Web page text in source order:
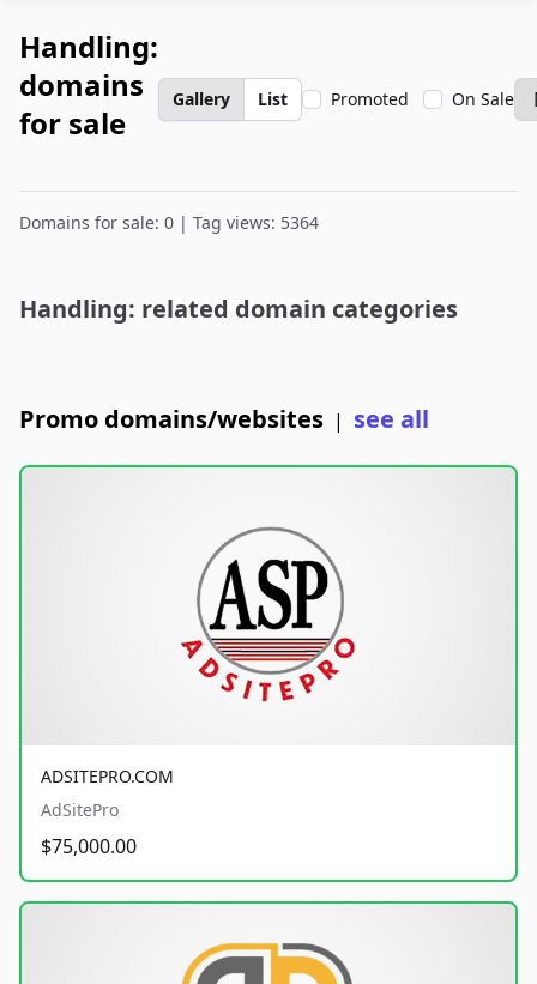
Handling:
domains
for sale
Gallery List Promoted On Sale
Domains for sale: 0 | Tag views: 5364
Handling: related domain categories
Promo domains/websites | see all
ADSITEPRO.COM
AdSitePro
$75,000.00